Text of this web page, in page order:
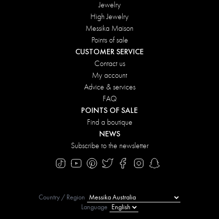
Jewelry
High Jewelry
Messika Maison
Points of sale
CUSTOMER SERVICE
Contact us
My account
Advice & services
FAQ
POINTS OF SALE
Find a boutique
NEWS
Subscribe to the newsletter
Country / Region
Language